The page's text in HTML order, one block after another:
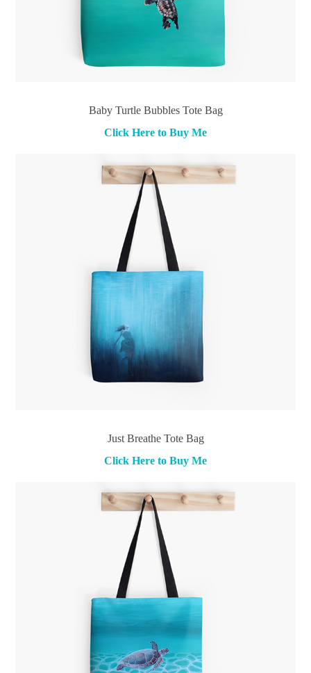
Baby Turtle Bubbles Tote Bag
Click Here to Buy Me
Just Breathe Tote Bag
Click Here to Buy Me